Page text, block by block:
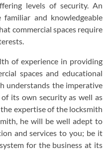
levels of security. An
and knowledgeable
commercial spaces require
of experience in providing
spaces and educational
understands the imperative
its own security as well as
expertise of the locksmith
he will be well adept to
and services to you; be it
for the business at its